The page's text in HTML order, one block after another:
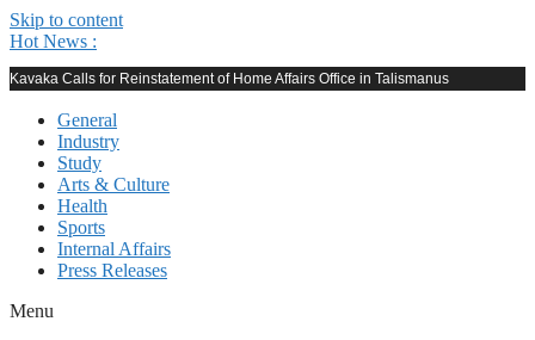
Skip to content
Hot News :
Kavaka Calls for Reinstatement of Home Affairs Office in Talismanus
General
Industry
Study
Arts & Culture
Health
Sports
Internal Affairs
Press Releases
Menu